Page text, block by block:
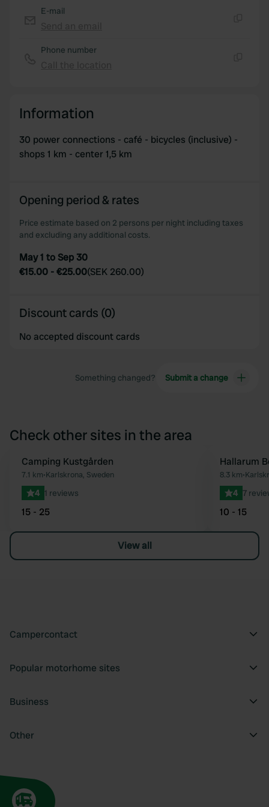
E-mail
Phone number
Information
30 power connections - café - bicycles (inclusive) -
shops 1 km - center 1,5 km
Opening period & rates
Price estimate based on 2 persons per night including taxes
and excluding any additional costs.
May 1 to Sep 30
€15.00 -€25.00(SEK 260.00)
Discount cards (0)
No accepted discount cards
Something changed? Submit a change
Check other sites in the area
Favourite
Camping Kustgården
7.1 km•Karlskrona, Sweden
4 1 reviews
15 - 25
Hallarum
8.3 km•
4 7
10 - 15
View all
Campercontact
Popular motorhome sites
Business
Other